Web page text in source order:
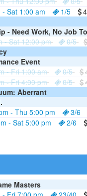
Sat 1:00 am
1/5
- Need Work, No Job
- Sat 12:00 pm
0/5
Event
- Fri 1:00 am
0/5
- Fri 4:00 pm
0/5
Aberrant
- Thu 5:00 pm
3/6
- Sat 5:00 pm
2/6
Masters